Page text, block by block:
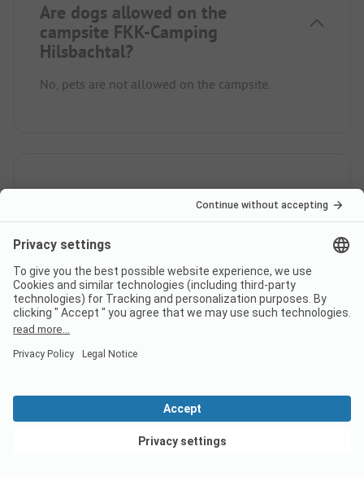
Are dogs allowed on the
campsite FKK-Camping
Hilsbachtal?
No, pets are not allowed on the campsite.
How much does it cost to stay
at FKK-Camping Hilsbachtal
campsite?
The prices for FKK-Camping Hilsbachtal could vary
depending on the stay (e.g. chosen period, persons).
Learn more about the prices on this page.
Does the campsite FKK-
View deals